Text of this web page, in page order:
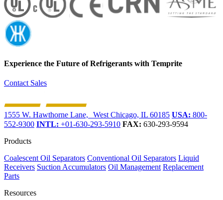
Experience the Future ofRefrigerants with Temprite
Contact Sales
1555 W. Hawthorne Lane, West Chicago, IL 60185 USA: 800-
552-9300 INTL: +01-630-293-5910 FAX: 630-293-9594
Products
Coalescent Oil Separators Conventional Oil Separators Liquid
Receivers Suction Accumulators Oil Management Replacement
Parts
Resources